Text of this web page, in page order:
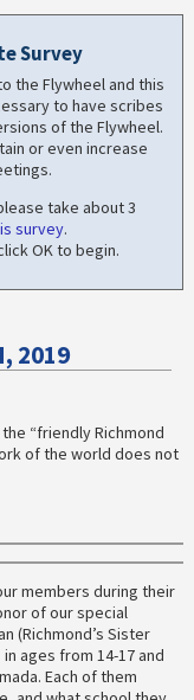
Survey
the Flywheel and this
to have scribes
of the Flywheel.
or even increase
take about 3
survey.
OK to begin.
2019
“friendly Richmond
of the world does not
members during their
of our special
(Richmond’s Sister
ages from 14-17 and
Each of them